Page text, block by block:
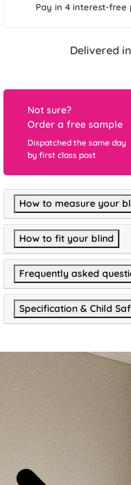
Pay in 4 interest-free
Delivered
Not sure?
Order a free sample
Dispatched the same day
by first class post
How to measure your
How to fit your blind
Frequently asked
Specification & Child